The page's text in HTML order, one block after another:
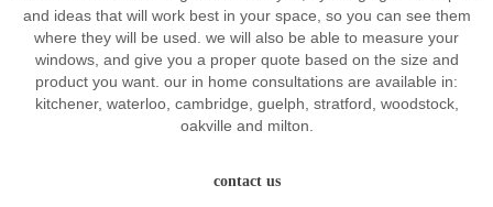
and ideas that will work best in your space, so you can see them
where they will be used. we will also be able to measure your
windows, and give you a proper quote based on the size and
product you want. our in home consultations are available in:
kitchener, waterloo, cambridge, guelph, stratford, woodstock,
oakville and milton.
contact us